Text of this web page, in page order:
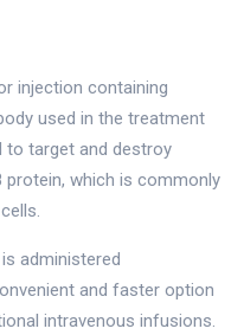
injection containing
used in the treatment
to target and destroy
protein, which is commonly
administered
and faster option
intravenous infusions.